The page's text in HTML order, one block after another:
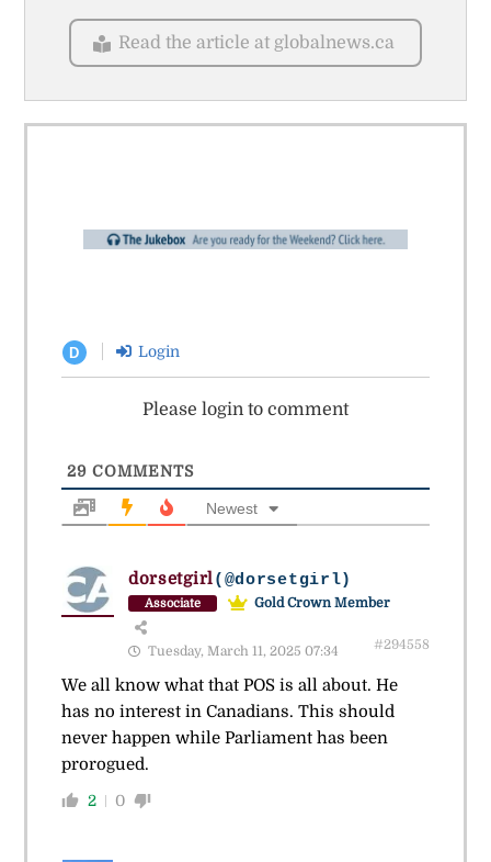
Read the article at globalnews.ca
D Login
Please login to comment
29COMMENTS
Newest
dorsetgirl(@dorsetgirl)
Associate Gold Crown Member
Tuesday, March 11, 2025 07:34 #294558
We all know what that POS is all about. He
has no interest in Canadians. This should
never happen while Parliament has been
prorogued.
2 0